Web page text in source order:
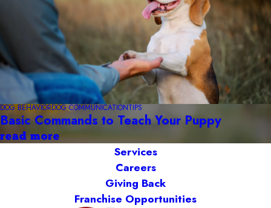
DOG BEHAVIORDOG COMMUNICATIONTIPS
Basic Commands to Teach Your Puppy
read more
Services
Careers
Giving Back
Franchise Opportunities